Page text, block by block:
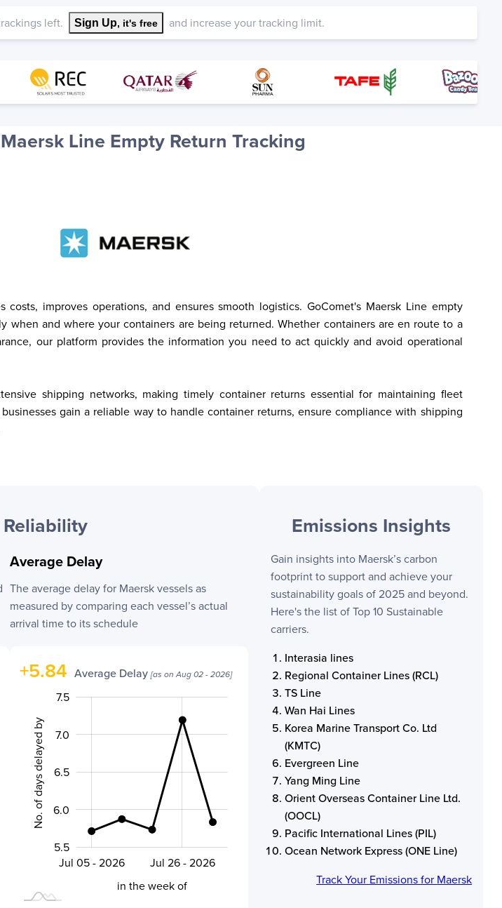
left. Sign Up, it's free and increase your tracking limit.
Line Empty Return Tracking
improves operations, and ensures smooth logistics. GoComet's Maersk Line empty
when and where your containers are being returned. Whether containers are en route to a
our platform provides the information you need to act quickly and avoid operational
shipping networks, making timely container returns essential for maintaining fleet
gain a reliable way to handle container returns, ensure compliance with shipping
Average Delay
The average delay for Maerskvessels as
measured by comparing each vessel’s actual
arrival time to its schedule
+5.84 Average Delay[as onAug 02 - 2026]
No. of days delayed by 6.0
5.5
6.0
6.5
7.0
7.5
L
Jul 05 - 2026
Jul 19 - 2026
Aug 02 - 2026
Jul 26 - 2026
in the week of
Emissions Insights
Gain insights into Maersk’s carbon
footprint to support and achieve your
sustainability goals of 2025 and beyond.
Here's the list of Top 10 Sustainable
carriers.
Interasia lines
Regional Container Lines (RCL)
TS Line
Wan Hai Lines
Korea Marine Transport Co. Ltd
(KMTC)
Evergreen Line
Yang Ming Line
Orient Overseas Container Line Ltd.
(OOCL)
Pacific International Lines (PIL)
Ocean Network Express (ONE Line)
Track Your Emissions for Maersk